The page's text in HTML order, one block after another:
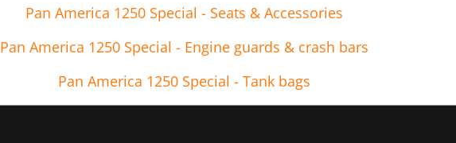
Pan America 1250 Special - Seats & Accessories
Pan America 1250 Special - Engine guards & crash bars
Pan America 1250 Special - Tank bags